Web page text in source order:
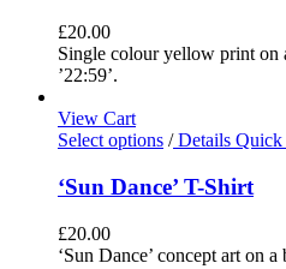
£20.00
Single colour yellow print on
’22:59’.
View Cart
Select options /Details
‘Sun Dance’ T-Shirt
£20.00
‘Sun Dance’ concept art on